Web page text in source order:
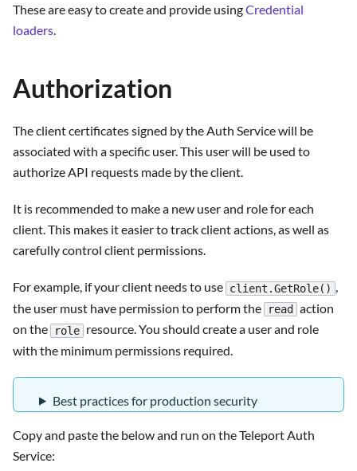
These are easy to create and provide usingCredential
loaders.
Authorization
The client certificates signed by the Auth Service will be
associated with a specific user. This user will be used to
authorize API requests made by the client.
It is recommended to make a new user and role for each
client. This makes it easier to track client actions, as well as
carefully control client permissions.
For example, if your client needs to use client.GetRole() ,
the user must have permission to perform the
read
action
on the
role resource. You should create a user and role
with the minimum permissions required.
Best practices for production security
Copy and paste the below and run on the Teleport Auth
Service: